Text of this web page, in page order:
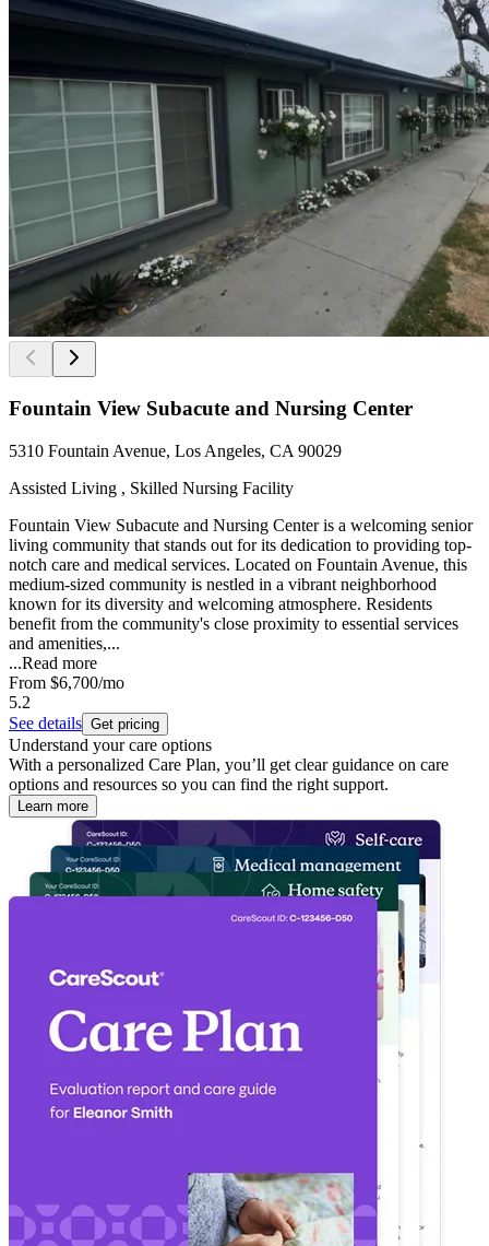
Fountain View Subacute and Nursing Center
5310 Fountain Avenue, Los Angeles, CA 90029
Assisted Living , Skilled Nursing Facility
Fountain View Subacute and Nursing Center is a welcoming senior
living community that stands out for its dedication to providing top-
notch care and medical services. Located on Fountain Avenue, this
medium-sized community is nestled in a vibrant neighborhood
known for its diversity and welcoming atmosphere. Residents
benefit from the community's close proximity to essential services
and amenities,...
...Read more
From $6,700/mo
5.2
See details Get pricing
Understand your care options
With a personalized Care Plan, you’ll get clear guidance on care
options and resources so you can find the right support.
Learn more